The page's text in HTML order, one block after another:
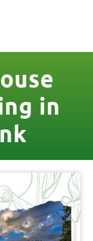
in